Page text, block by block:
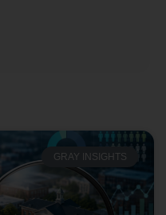
GRAY INSIGHTS